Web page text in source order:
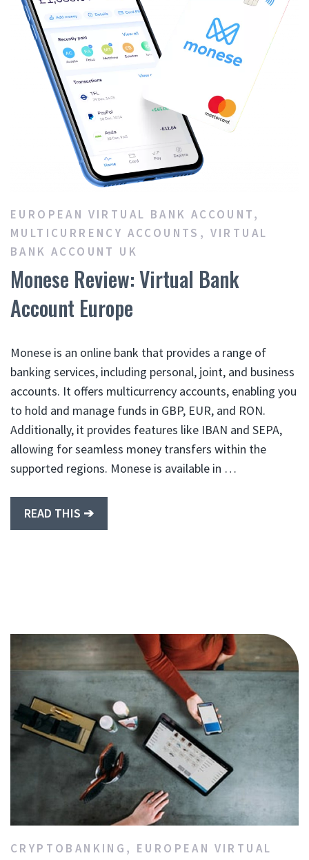
EUROPEAN VIRTUAL BANK ACCOUNT,
MULTICURRENCY ACCOUNTS , VIRTUAL
BANK ACCOUNT UK
Monese Review: Virtual Bank
Account Europe
Monese is an online bank that provides a range of
banking services, including personal, joint, and business
accounts. It offers multicurrency accounts, enabling you
to hold and manage funds in GBP, EUR, and RON.
Additionally, it provides features like IBAN and SEPA,
allowing for seamless money transfers within the
supported regions. Monese is available in …
READ THIS
CRYPTOBANKING , EUROPEAN VIRTUAL